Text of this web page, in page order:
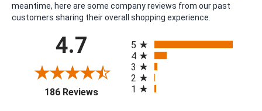
meantime, here are some company reviews from our past
customers sharing their overall shopping experience.
4.7
186 Reviews(opens in a new tab)
5
4
3
2
1